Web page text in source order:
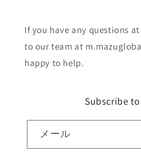
If you have any questions
to our team at
happy to help.
Subscribe
メール